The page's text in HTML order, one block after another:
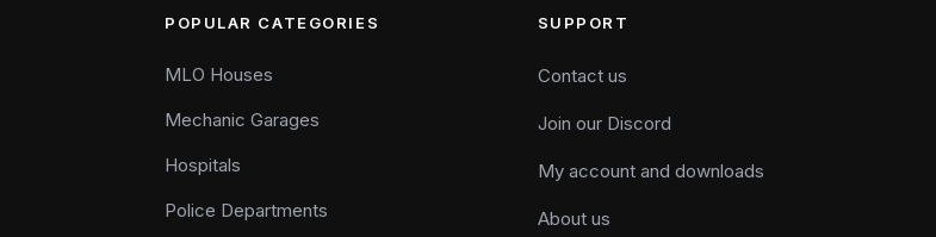
POPULAR CATEGORIES
MLO Houses
Mechanic Garages
Hospitals
Police Departments
SUPPORT
Contact us
Join our Discord
My account and downloads
About us